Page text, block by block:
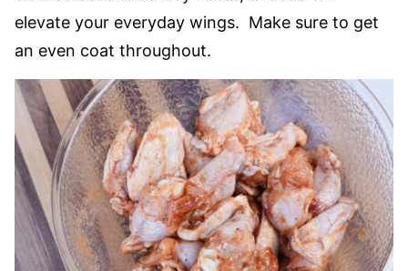
elevate your everyday wings. Make sure to get
an even coat throughout.